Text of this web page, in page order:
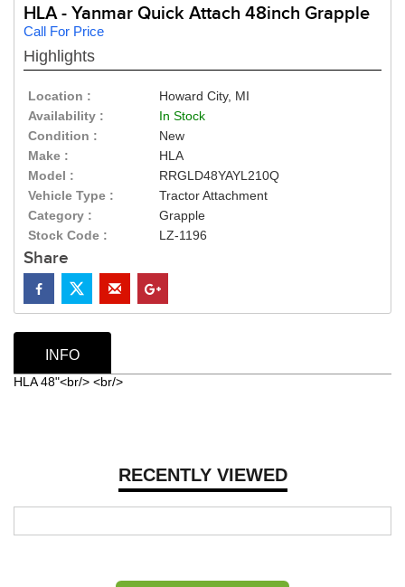
HLA - Yanmar Quick Attach 48inch Grapple
Call For Price
Highlights
Location :
Howard City, MI
Availability :
In Stock
Condition :
New
Make :
HLA
Model :
RRGLD48YAYL210Q
Vehicle Type :
Tractor Attachment
Category :
Grapple
Stock Code :
LZ-1196
Share
RECENTLY VIEWED
INFO
HLA 48"<br/> <br/>